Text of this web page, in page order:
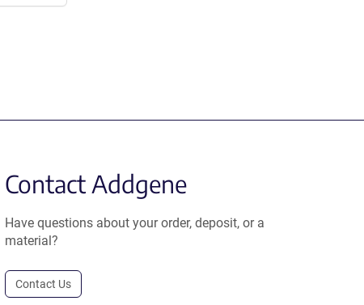
Contact Addgene
Have questions about your order, deposit, or a
material?
Contact Us